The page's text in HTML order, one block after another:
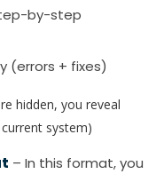
by-step
(errors + fixes)
hidden, you reveal
system)
– In this format, you